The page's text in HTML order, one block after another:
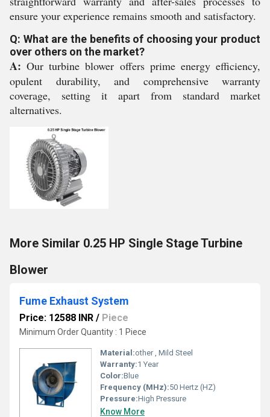
ensure your experience remains smooth and satisfactory.
Q: What are the benefits of choosing your product
over others on the market?
A: Our turbine blower offers prime energy efficiency,
opulent durability, and comprehensive warranty
coverage, setting it apart from standard market
alternatives.
More Similar 0.25 HP Single Stage Turbine
Blower
Fume Exhaust System
Price: 12588 INR / Piece
Minimum Order Quantity : 1 Piece
Material:other , Mild Steel
Warranty:1 Year
Color:Blue
Frequency (MHz):50 Hertz (HZ)
Pressure:High Pressure
Know More